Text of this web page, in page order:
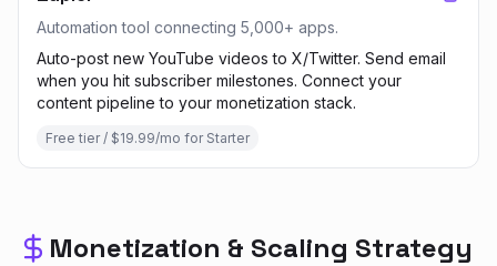
Automation tool connecting 5,000+ apps.
Auto-post new YouTube videos to X/Twitter. Send email
when you hit subscriber milestones. Connect your
content pipeline to your monetization stack.
Free tier / $19.99/mo for Starter
Monetization & Scaling Strategy